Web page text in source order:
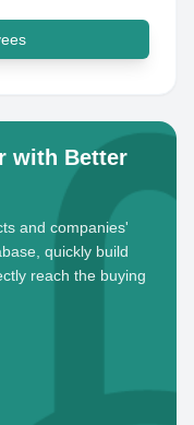
with Better
and companies'
quickly build
reach the buying